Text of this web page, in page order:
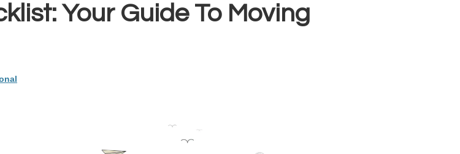
Your Guide To Moving